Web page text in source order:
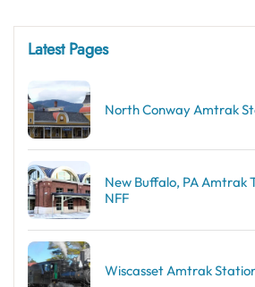
Latest Pages
North Conway Amtrak
New Buffalo, PA Amtrak
NFF
Wiscasset Amtrak